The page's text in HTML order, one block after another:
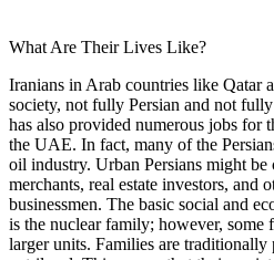
What Are Their Lives Like?
Iranians in Arab countries like Qatar
society, not fully Persian and not
has also provided numerous jobs for
the UAE. In fact, many of the
oil industry. Urban Persians might be
merchants, real estate investors, and
businessmen. The basic social and
is the nuclear family; however, some
larger units. Families are traditionally